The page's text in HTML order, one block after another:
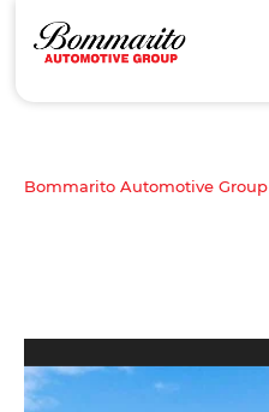
Bommarito Automotive Group